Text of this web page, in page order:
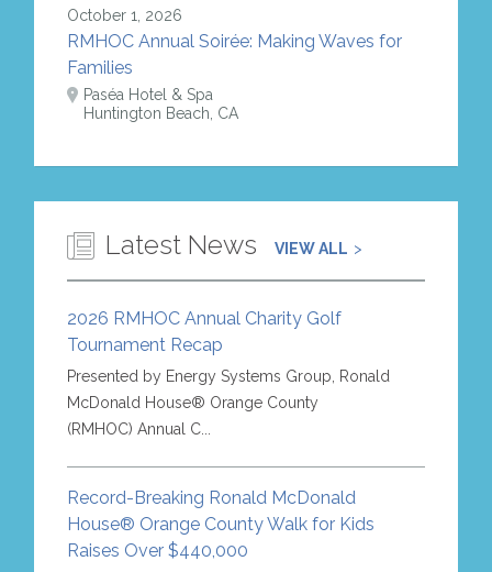
October 1, 2026
RMHOC Annual Soirée: Making Waves for
Families
Paséa Hotel & Spa
Huntington Beach, CA
Latest News VIEW ALL
2026 RMHOC Annual Charity Golf
Tournament Recap
Presented by Energy Systems Group, Ronald
McDonald House® Orange County
(RMHOC) Annual C...
Record-Breaking Ronald McDonald
House® Orange County Walk for Kids
Raises Over $440,000